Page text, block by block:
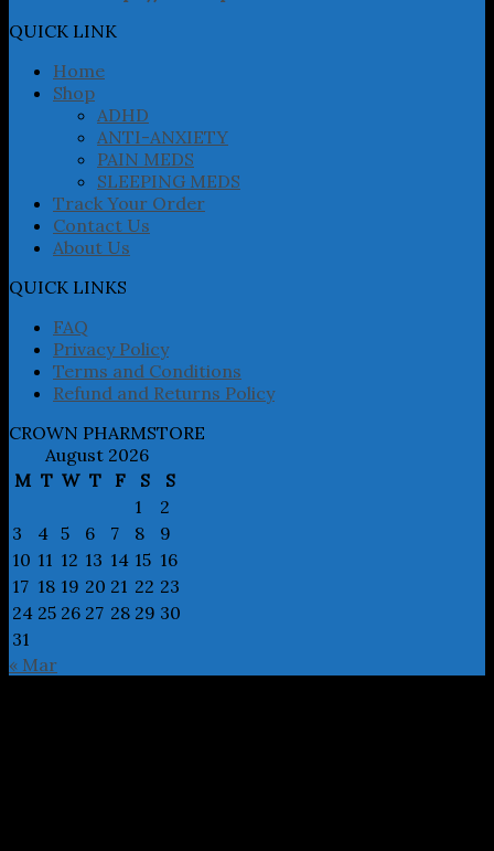
may
be
chosen
QUICK LINK
Home
Shop
ADHD
ANTI-ANXIETY
PAIN MEDS
SLEEPING MEDS
Track Your Order
Contact Us
About Us
QUICK LINKS
FAQ
Privacy Policy
Terms and Conditions
Refund and Returns Policy
CROWN PHARMSTORE
August 2026
M T W T F S
S
1
2
3
4 5 6 7 8
9
10 11 12 13 14 15 16
17 18 19 20 21 22 23
24 25 26 27 28 29 30
31
« Mar